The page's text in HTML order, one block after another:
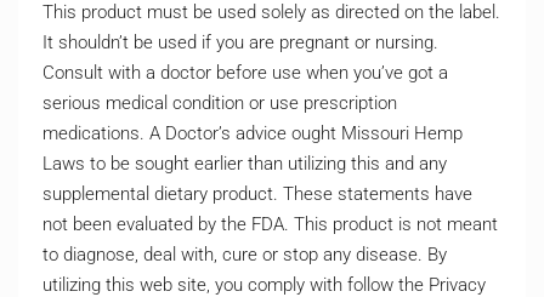
This product must be used solely as directed on the label.
It shouldn’t be used if you are pregnant or nursing.
Consult with a doctor before use when you’ve got a
serious medical condition or use prescription
medications. A Doctor’s advice ought Missouri Hemp
Laws to be sought earlier than utilizing this and any
supplemental dietary product. These statements have
not been evaluated by the FDA. This product is not meant
to diagnose, deal with, cure or stop any disease. By
utilizing this web site, you comply with follow the Privacy